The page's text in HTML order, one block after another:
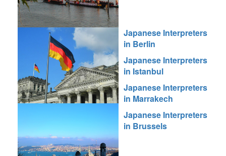
Japanese Interpreters
in Berlin
Japanese Interpreters
in Istanbul
Japanese Interpreters
in Marrakech
Japanese Interpreters
in Brussels